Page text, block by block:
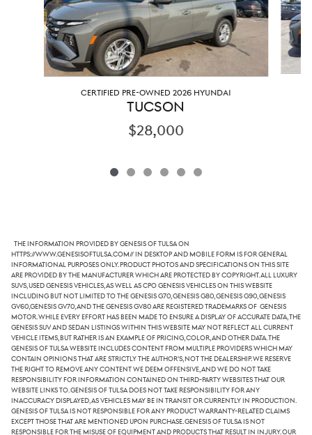
CERTIFIED PRE-OWNED 2026 HYUNDAI
TUCSON
$28,000
The information provided by Genesis of Tulsa on
https://www.genesisoftulsa.com// in desktop and mobile form is for general
informational purposes only. Product photos and specifications on this site
are provided by the manufacturer which are protected by copyright. All luxury
SUVs, used Genesis vehicles, as well as CPO Genesis vehicles on this website
including but not limited to the Genesis G70, Genesis G80, Genesis G90, Genesis
GV60,Genesis GV70, and the Genesis GV80 are registered trademarks of Genesis
Motor. While every effort has been made to ensure a display of accurate data, the
Genesis SUV and sedan listings within this website may not reflect all current
vehicle items, but rather is an example of pricing, color, and other data. The
Genesis of Tulsa website includes content from multiple providers which may
contain opinions that are strictly the author's, not the dealership. We reserve
the right to remove any content we deem offensive, and we do not take
responsibility for information contained on third-party websites that our
website links to. Genesis of Tulsa does not take responsibility for any
inaccuracy displayed, as vehicles may be in transit or currently in production.
Genesis of Tulsa is not responsible for any product warranty-related claims
except those that are mentioned upon purchase. Genesis of Tulsa is not
responsible for the misuse of equipment and products that result in injury. Our